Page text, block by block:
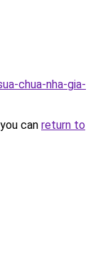
chua-nha-gia-
can return to